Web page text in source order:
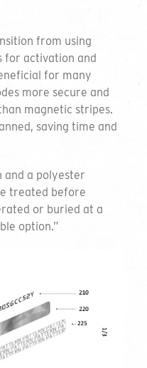
from using
for activation and
for many
more secure and
magnetic stripes.
saving time and
and a polyester
treated before
or buried at a
option.”
free
and disrupting
is a leading
cardsolutions. So
we use for our
the cards come with.
story (we
is behind all of our
with, our